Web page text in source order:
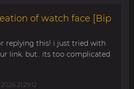
of watch face [Bip
replying this! i just tried with
link. but.. its too complicated
21:29:12